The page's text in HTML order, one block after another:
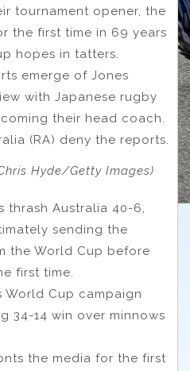
tournament opener, the
the first time in 69 years
hopes in tatters.
emerge of Jones
with Japanese rugby
their head coach.
(RA) deny the reports.
Hyde/Getty Images)
thrash Australia 40-6,
sending the
the World Cup before
first time.
World Cup campaign
34-14 win over minnows
the media for the first